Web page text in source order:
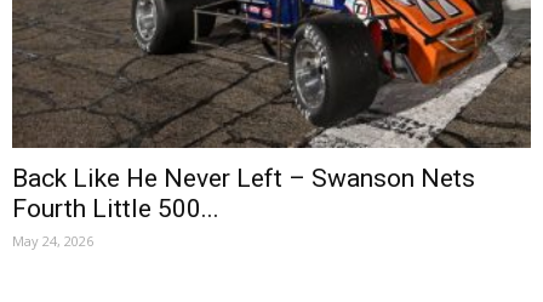
Back Like He Never Left – Swanson Nets
Fourth Little 500...
May 24, 2026